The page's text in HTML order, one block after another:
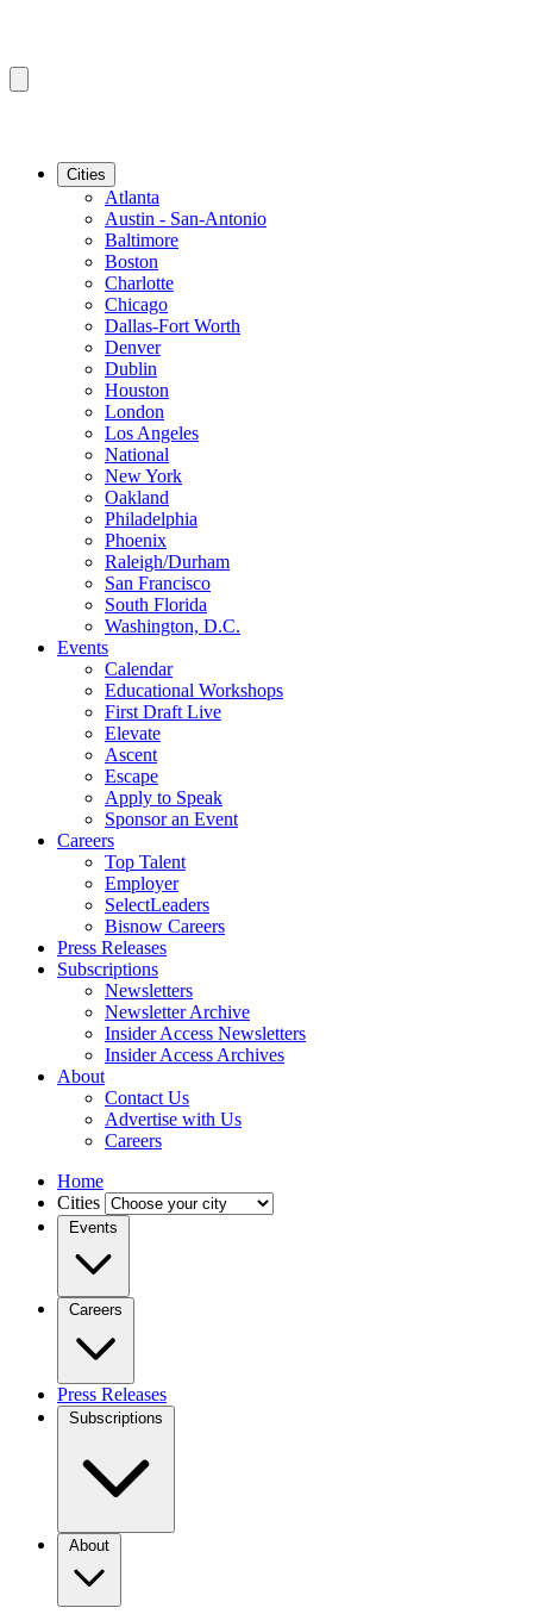
Cities
Atlanta
Austin - San-Antonio
Baltimore
Boston
Charlotte
Chicago
Dallas-Fort Worth
Denver
Dublin
Houston
London
Los Angeles
National
New York
Oakland
Philadelphia
Phoenix
Raleigh/Durham
San Francisco
South Florida
Washington, D.C.
Events
Calendar
Educational Workshops
First Draft Live
Elevate
Ascent
Escape
Apply to Speak
Sponsor an Event
Careers
Top Talent
Employer
SelectLeaders
Bisnow Careers
Press Releases
Subscriptions
Newsletters
Newsletter Archive
Insider Access Newsletters
Insider Access Archives
About
Contact Us
Advertise with Us
Careers
Home
Cities
Events
Careers
Press Releases
Subscriptions
About